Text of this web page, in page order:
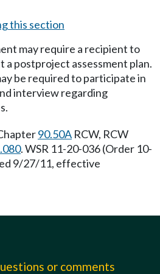
this section
may require a recipient to
a postproject assessment plan.
be required to participate in
interview regarding
90.50A RCW, RCW
. WSR 11-20-036 (Order 10-
9/27/11, effective
or comments